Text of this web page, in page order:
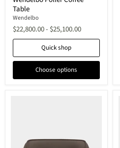
Coffee
Table
Table
Wendelbo
$22,800.00- $25,100.00
Quick shop
Choose options